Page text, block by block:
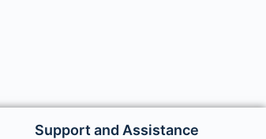
Support and Assistance